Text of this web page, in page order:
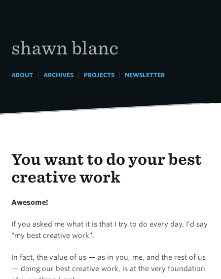
shawn blanc
ABOUT| ARCHIVES| PROJECTS| NEWSLETTER
You want to do your best
creative work
Awesome!
If you asked me what it is that I try to do every day, I’d say
“my best creative work”.
In fact, the value of us — as in you, me, and the rest of us
— doing our best creative work, is at the very foundation